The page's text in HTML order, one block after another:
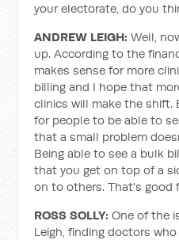
your electorate, do you
ANDREW LEIGH: Well,
up. According to the
makes sense for more
billing and I hope that
clinics will make the shift.
for people to be able to
that a small problem
Being able to see a bulk
that you get on top of a
on to others. That's good
ROSS SOLLY: One of the
Leigh, finding doctors